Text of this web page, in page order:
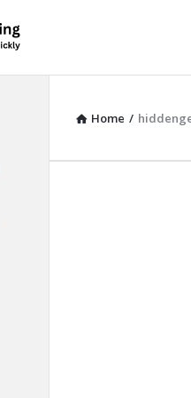
Home /